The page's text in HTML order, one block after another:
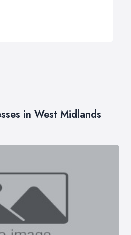
in West Midlands